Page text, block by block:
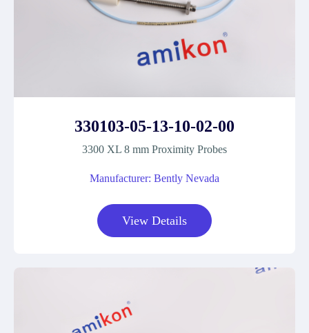
330103-05-13-10-02-00
3300 XL 8 mm Proximity Probes
Manufacturer: Bently Nevada
View Details